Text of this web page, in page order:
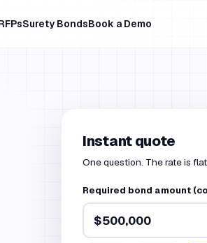
Surety BondsBook a Demo
Instant quote
One question. The rate is
Required bond amount